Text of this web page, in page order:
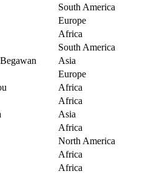
South America
Europe
Africa
South America
Asia
Europe
Africa
Africa
Asia
Africa
North America
Africa
Africa